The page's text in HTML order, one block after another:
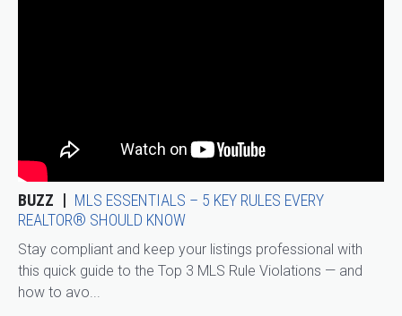
BUZZ
MLS ESSENTIALS – 5 KEY RULES EVERY
REALTOR® SHOULD KNOW
Stay compliant and keep your listings professional with
this quick guide to the Top 3 MLS Rule Violations — and
how to avo...